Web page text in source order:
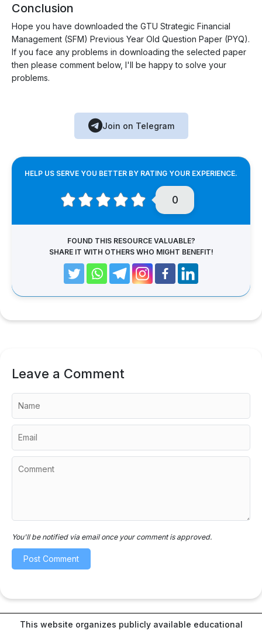
Conclusion
Hope you have downloaded the GTU Strategic Financial
Management (SFM) Previous Year Old Question Paper (PYQ).
If you face any problems in downloading the selected paper
then please comment below, I'll be happy to solve your
problems.
Join on Telegram
HELP US SERVE YOU BETTER BY RATING YOUR EXPERIENCE.
0
FOUND THIS RESOURCE VALUABLE?
SHARE IT WITH OTHERS WHO MIGHT BENEFIT!
Leave a Comment
You'll be notified via email once your comment is approved.
This website organizes publicly available educational